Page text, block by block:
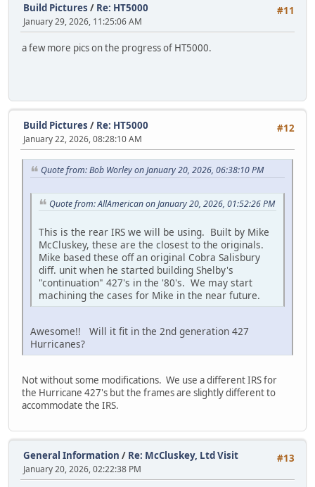
#11
Build Pictures / Re: HT5000
January 29, 2026, 11:25:06 AM
a few more pics on the progress of HT5000.
#12
Build Pictures / Re: HT5000
January 22, 2026, 08:28:10 AM
Quote from: Bob Worley on January 20, 2026, 06:38:10 PM
Quote from: AllAmerican on January 20, 2026, 01:52:26 PM
This is the rear IRS we will be using. Built by Mike
McCluskey, these are the closest to the originals.
Mike based these off an original Cobra Salisbury
diff. unit when he started building Shelby's
"continuation" 427's in the '80's. We may start
machining the cases for Mike in the near future.
Awesome!! Will it fit in the 2nd generation 427
Hurricanes?
Not without some modifications. We use a different IRS for
the Hurricane 427's but the frames are slightly different to
accommodate the IRS.
#13
General Information / Re: McCluskey, Ltd Visit
January 20, 2026, 02:22:38 PM